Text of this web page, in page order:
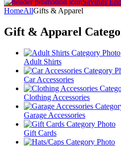
Savings
HomeAllGifts & Apparel
Gift & Apparel
Adult Shirts
Car Accessories
Clothing Accessories
Garage Accessories
Gift Cards